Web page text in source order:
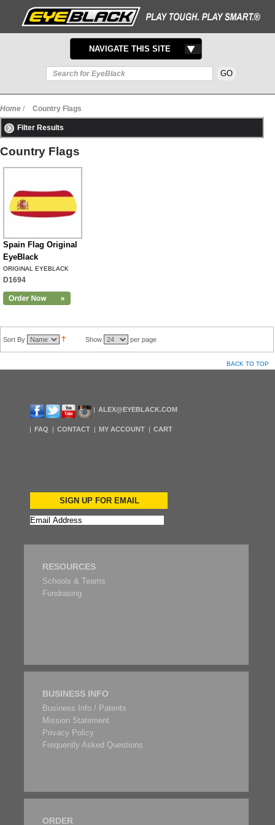
TOGGLE
NAVIGATION
NAVIGATE THIS SITE
Home / Country Flags
Filter Results
Country Flags
Spain Flag Original
EyeBlack
ORIGINAL EYEBLACK
D1694
Sort By Show per page
BACK TO TOP
ALEX@EYEBLACK.COM
FAQ CONTACT MY ACCOUNT CART
SIGN UP FOR EMAIL
RESOURCES
Schools & Teams
Fundrasing
BUSINESS INFO
Business Info / Patents
Mission Statement
Privacy Policy
Frequently Asked Questions
ORDER